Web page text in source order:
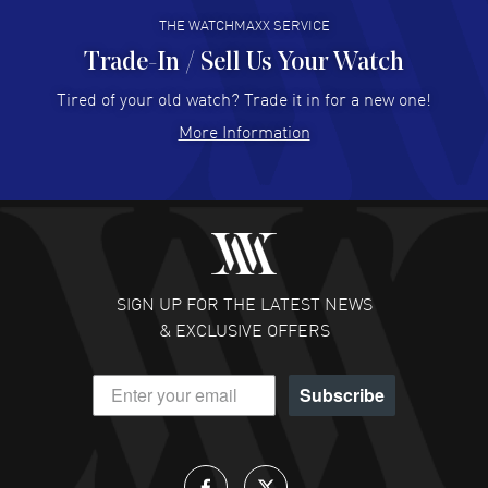
Hector Caro - 31 Jul 2026
Super easy, super fast check out, and no waiting list.
READ MORE
Fabulous experience ! easy to navigate and great
customer support. Beautiful watch selections, great
READ MORE
DANIEL M FARRELL
- 31 Jul 2026
great company for watch collectors
THE WATCHMAXX SERVICE
Trade-In / Sell Us Your Watch
Tired of your old watch? Trade it in for a new one!
More Information
SIGN UP FOR THE LATEST NEWS
& EXCLUSIVE OFFERS
Subscribe